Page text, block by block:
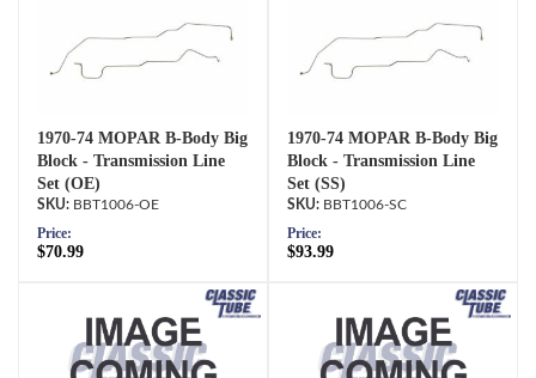
1970-74 MOPAR B-Body Big
Block - Transmission Line
Set (OE)
BBT1006-OE
Price:
$70.99
1970-74 MOPAR B-Body Big
Block - Transmission Line
Set (SS)
BBT1006-SC
Price:
$93.99